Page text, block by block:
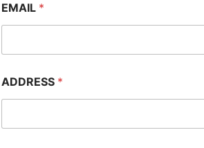
EMAIL *
ADDRESS *